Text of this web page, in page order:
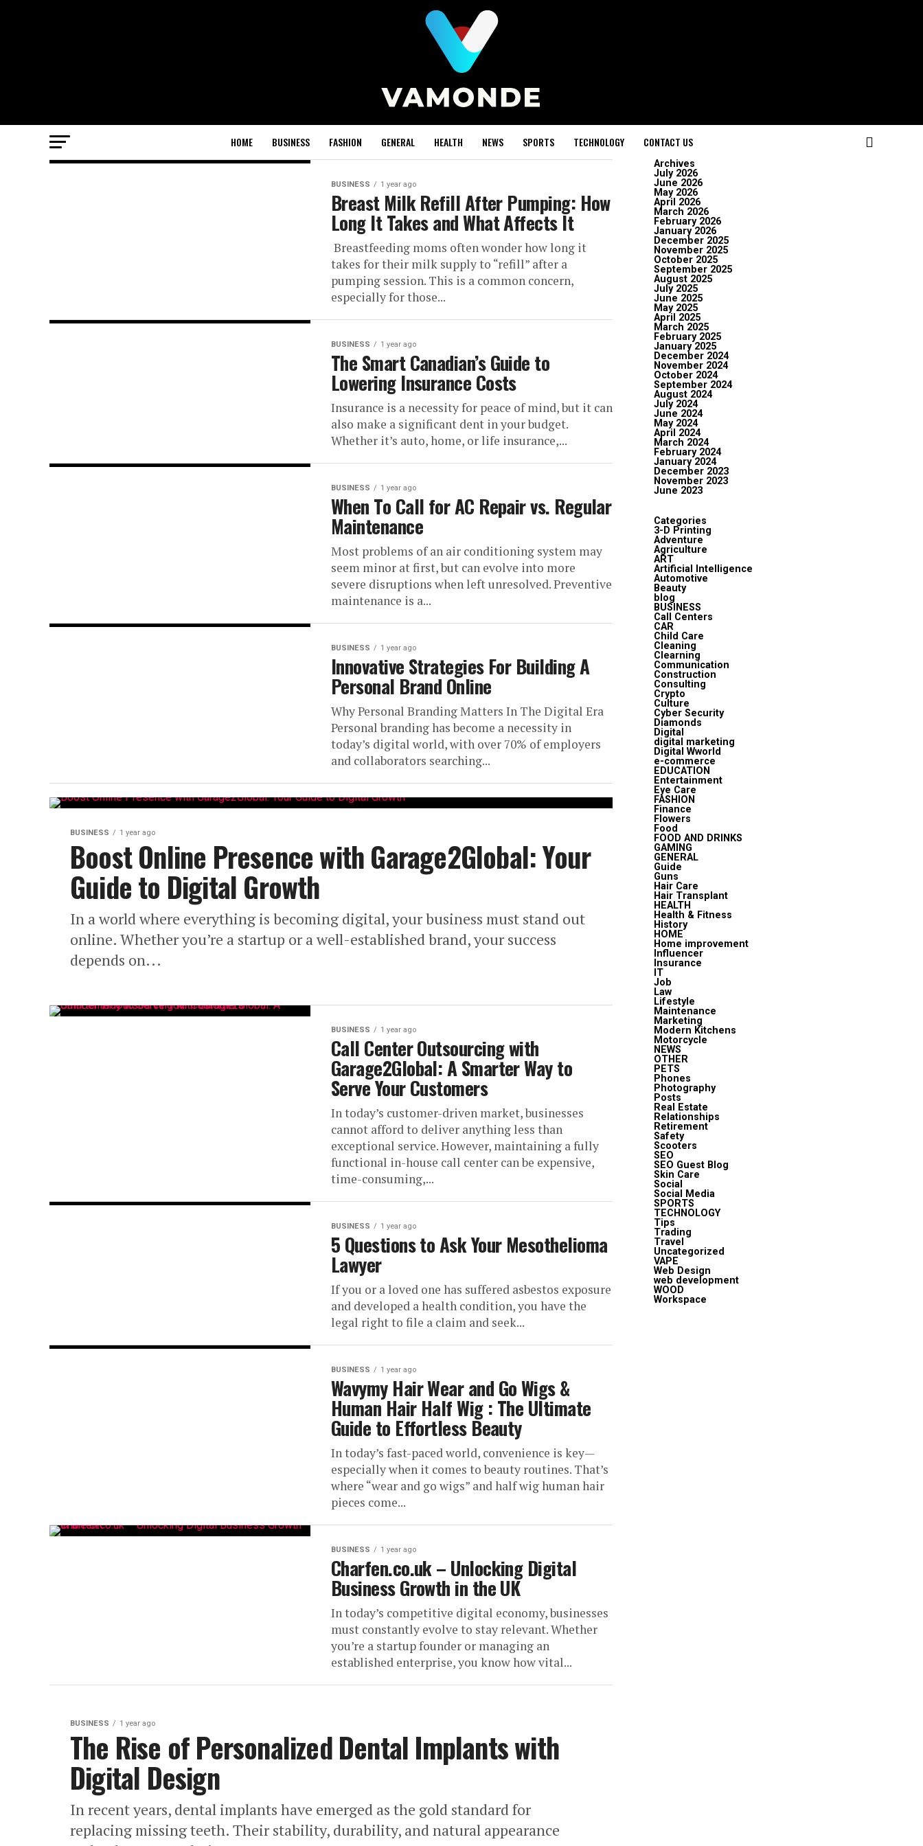
HOME BUSINESS FASHION GENERAL HEALTH NEWS SPORTS TECHNOLOGY CONTACT US
BUSINESS 1 year ago
Breast Milk Refill After Pumping: How
Long It Takes and What Affects It
Breastfeeding moms often wonder how long it
takes for their milk supply to “refill” after a
pumping session. This is a common concern,
especially for those...
BUSINESS 1 year ago
The Smart Canadian’s Guide to
Lowering Insurance Costs
Insurance is a necessity for peace of mind, but it can
also make a significant dent in your budget.
Whether it’s auto, home, or life insurance,...
BUSINESS 1 year ago
When To Call for AC Repair vs. Regular
Maintenance
Most problems of an air conditioning system may
seem minor at first, but can evolve into more
severe disruptions when left unresolved. Preventive
maintenance is a...
BUSINESS 1 year ago
Innovative Strategies For Building A
Personal Brand Online
Why Personal Branding Matters In The Digital Era
Personal branding has become a necessity in
today’s digital world, with over 70% of employers
and collaborators searching...
BUSINESS 1 year ago
Boost Online Presence with Garage2Global: Your
Guide to Digital Growth
In a world where everything is becoming digital, your business must stand out
online. Whether you’re a startup or a well-established brand, your success
depends on...
BUSINESS 1 year ago
Call Center Outsourcing with
Garage2Global: A Smarter Way to
Serve Your Customers
In today’s customer-driven market, businesses
cannot afford to deliver anything less than
exceptional service. However, maintaining a fully
functional in-house call center can be expensive,
time-consuming,...
BUSINESS 1 year ago
5 Questions to Ask Your Mesothelioma
Lawyer
If you or a loved one has suffered asbestos exposure
and developed a health condition, you have the
legal right to file a claim and seek...
BUSINESS 1 year ago
Wavymy Hair Wear and Go Wigs &
Human Hair Half Wig : The Ultimate
Guide to Effortless Beauty
In today’s fast-paced world, convenience is key—
especially when it comes to beauty routines. That’s
where “wear and go wigs” and half wig human hair
pieces come...
BUSINESS 1 year ago
Charfen.co.uk – Unlocking Digital
Business Growth in the UK
In today’s competitive digital economy, businesses
must constantly evolve to stay relevant. Whether
you’re a startup founder or managing an
established enterprise, you know how vital...
BUSINESS 1 year ago
The Rise of Personalized Dental Implants with
Digital Design
In recent years, dental implants have emerged as the gold standard for
replacing missing teeth. Their stability, durability, and natural appearance
Archives
July 2026
June 2026
May 2026
April 2026
March 2026
February 2026
January 2026
December 2025
November 2025
October 2025
September 2025
August 2025
July 2025
June 2025
May 2025
April 2025
March 2025
February 2025
January 2025
December 2024
November 2024
October 2024
September 2024
August 2024
July 2024
June 2024
May 2024
April 2024
March 2024
February 2024
January 2024
December 2023
November 2023
June 2023
Categories
3-D Printing
Adventure
Agriculture
ART
Artificial Intelligence
Automotive
Beauty
blog
BUSINESS
Call Centers
CAR
Child Care
Cleaning
Clearning
Communication
Construction
Consulting
Crypto
Culture
Cyber Security
Diamonds
Digital
digital marketing
Digital Wworld
e-commerce
EDUCATION
Entertainment
Eye Care
FASHION
Finance
Flowers
Food
FOOD AND DRINKS
GAMING
GENERAL
Guide
Guns
Hair Care
Hair Transplant
HEALTH
Health & Fitness
History
HOME
Home improvement
Influencer
Insurance
IT
Job
Law
Lifestyle
Maintenance
Marketing
Modern Kitchens
Motorcycle
NEWS
OTHER
PETS
Phones
Photography
Posts
Real Estate
Relationships
Retirement
Safety
Scooters
SEO
SEO Guest Blog
Skin Care
Social
Social Media
SPORTS
TECHNOLOGY
Tips
Trading
Travel
Uncategorized
VAPE
Web Design
web development
WOOD
Workspace